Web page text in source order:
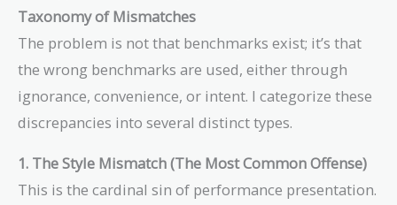
Taxonomy of Mismatches
The problem is not that benchmarks exist; it’s that
the wrong benchmarks are used, either through
ignorance, convenience, or intent. I categorize these
discrepancies into several distinct types.
1. The Style Mismatch (The Most Common Offense)
This is the cardinal sin of performance presentation.